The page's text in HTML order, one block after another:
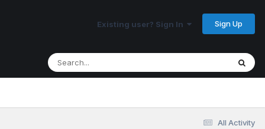
Existing user? Sign In Sign Up
All Activity